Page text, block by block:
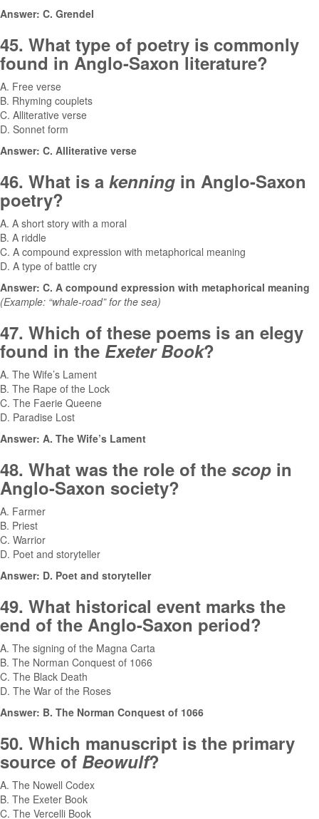
Answer: C. Grendel
45. What type of poetry is commonly
found in Anglo-Saxon literature?
A. Free verse
B. Rhyming couplets
C. Alliterative verse
D. Sonnet form
Answer: C. Alliterative verse
46. What is a kenning in Anglo-Saxon
poetry?
A. A short story with a moral
B. A riddle
C. A compound expression with metaphorical meaning
D. A type of battle cry
Answer: C. A compound expression with metaphorical meaning
(Example: “whale-road” for the sea)
47. Which of these poems is an elegy
found in the Exeter Book?
A. The Wife’s Lament
B. The Rape of the Lock
C. The Faerie Queene
D. Paradise Lost
Answer: A. The Wife’s Lament
48. What was the role of the scop in
Anglo-Saxon society?
A. Farmer
B. Priest
C. Warrior
D. Poet and storyteller
Answer: D. Poet and storyteller
49. What historical event marks the
end of the Anglo-Saxon period?
A. The signing of the Magna Carta
B. The Norman Conquest of 1066
C. The Black Death
D. The War of the Roses
Answer: B. The Norman Conquest of 1066
50. Which manuscript is the primary
source of Beowulf?
A. The Nowell Codex
B. The Exeter Book
C. The Vercelli Book